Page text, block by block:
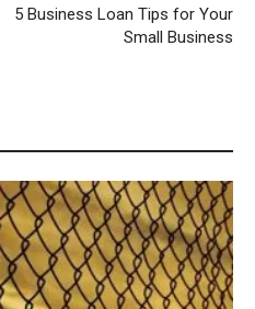
5 Business Loan Tips for Your
Small Business